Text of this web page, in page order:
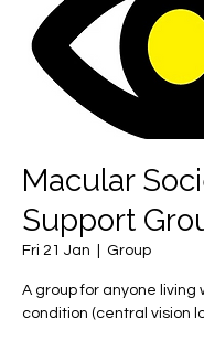
Macular
Support
Fri 21 Jan Group
A group for anyone living
condition (central vision